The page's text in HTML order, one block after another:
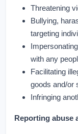
Threatening
Bullying,
targeting
with any
Facilitating
goods and/or
Infringing
Reporting abuse